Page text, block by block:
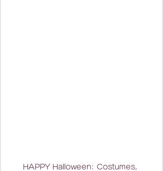
HAPPY Halloween: Costumes,